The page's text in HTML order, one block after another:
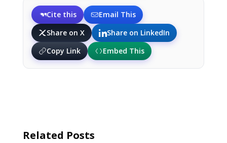
Cite this
Email This
Share on X
Share on LinkedIn
Copy Link
Embed This
Related Posts